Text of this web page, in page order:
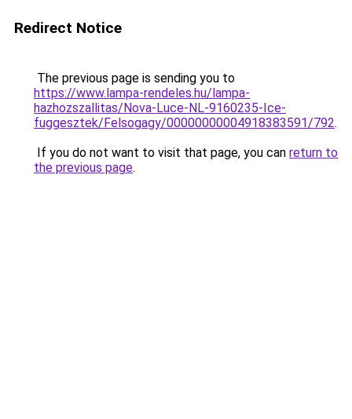
Redirect Notice
The previous page is sending you to
https://www.lampa-rendeles.hu/lampa-
hazhozszallitas/Nova-Luce-NL-9160235-Ice-
fuggesztek/Felsogagy/00000000004918383591/792.
If you do not want to visit that page, you can return to
the previous page.